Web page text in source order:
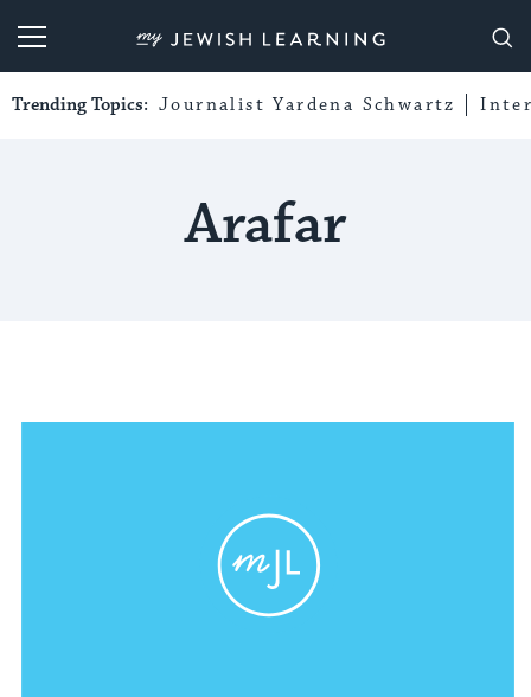
My Jewish Learning
Trending Topics: Journalist Yardena Schwartz
Arafar